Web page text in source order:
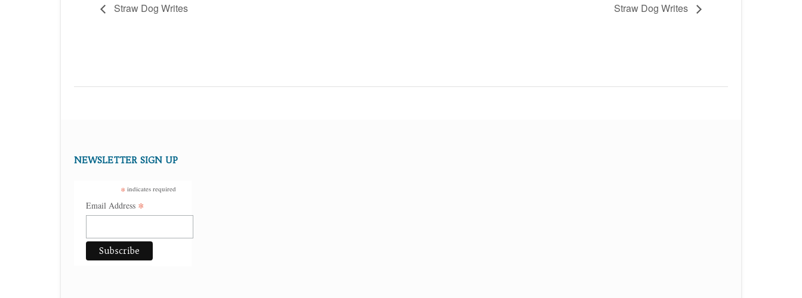
Straw Dog Writes Straw Dog Writes
NEWSLETTER SIGN UP
* indicates required
Email Address *